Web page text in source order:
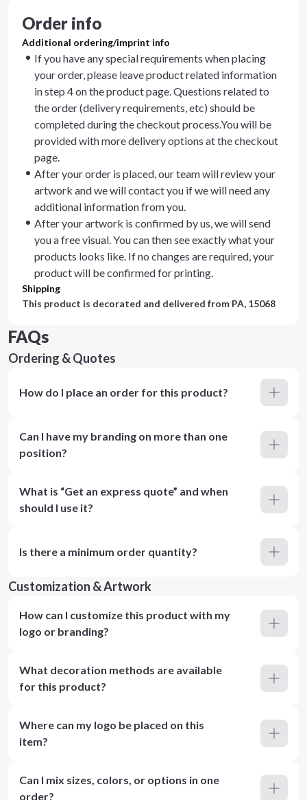
Order info
Additional ordering/imprint info
If you have any special requirements when placing
your order, please leave product related information
in step 4 on the product page. Questions related to
the order (delivery requirements, etc) should be
completed during the checkout process.You will be
provided with more delivery options at the checkout
page.
After your order is placed, our team will review your
artwork and we will contact you if we will need any
additional information from you.
After your artwork is confirmed by us, we will send
you a free visual. You can then see exactly what your
products looks like. If no changes are required, your
product will be confirmed for printing.
Shipping
This product is decorated and delivered from PA, 15068
FAQs
Ordering & Quotes
How do I place an order for this product?
Can I have my branding on more than one
position?
What is “Get an express quote” and when
should I use it?
Is there a minimum order quantity?
Customization & Artwork
How can I customize this product with my
logo or branding?
What decoration methods are available
for this product?
Where can my logo be placed on this
item?
Can I mix sizes, colors, or options in one
order?